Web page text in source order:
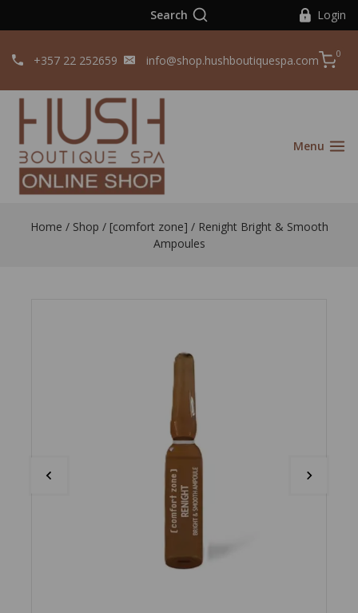
Search Login
+357 22 252659 info@shop.hushboutiquespa.com 0
Menu
Home / Shop / [comfort zone] / Renight Bright & Smooth
Ampoules